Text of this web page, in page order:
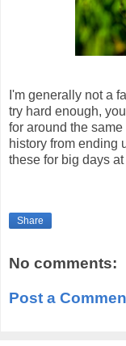
I'm generally not a
try hard enough,
for around the
history from ending
these for big days
Share
No comments:
Post a